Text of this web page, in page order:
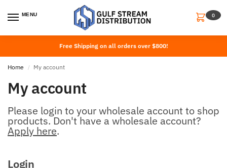
MENU 0
Free Shipping on all orders over $800!
Home / My account
My account
Please login to your wholesale account to shop
products. Don't have a wholesale account?
Apply here.
Login